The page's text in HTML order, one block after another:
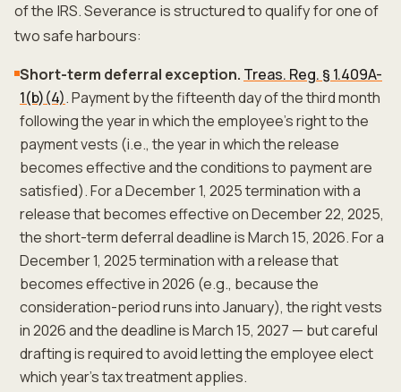
of the IRS. Severance is structured to qualify for one of
two safe harbours:
Short-term deferral exception. Treas. Reg. § 1.409A-
1(b)(4). Payment by the fifteenth day of the third month
following the year in which the employee's right to the
payment vests (i.e., the year in which the release
becomes effective and the conditions to payment are
satisfied). For a December 1, 2025 termination with a
release that becomes effective on December 22, 2025,
the short-term deferral deadline is March 15, 2026. For a
December 1, 2025 termination with a release that
becomes effective in 2026 (e.g., because the
consideration-period runs into January), the right vests
in 2026 and the deadline is March 15, 2027 — but careful
drafting is required to avoid letting the employee elect
which year's tax treatment applies.